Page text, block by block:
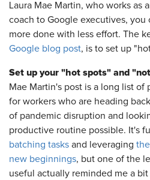
Laura Mae Martin, who works as
coach to Google executives, you
more done with less effort. The
Google blog post, is to set up
Set up your "hot spots" and
Mae Martin's post is a long list
for workers who are heading
of pandemic disruption and
productive routine possible. It's
batching tasks and leveraging
new beginnings, but one of the
useful actually reminded me a